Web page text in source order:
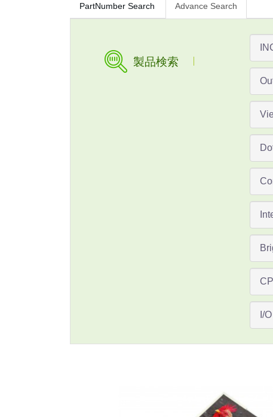
PartNumber Search Advance Search
製品検索